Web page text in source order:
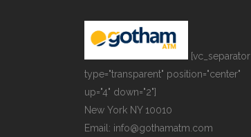
[vc_separator
type="transparent" position="center"
up="4" down="2"]
New York NY 10010
Email: info@gothamatm.com